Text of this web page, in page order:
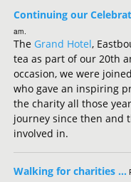
Continuing our
am.
The Grand Hotel,
tea as part of our 20th
occasion, we were
who gave an inspiring
the charity all those
journey since then and
involved in.
Walking for charities …